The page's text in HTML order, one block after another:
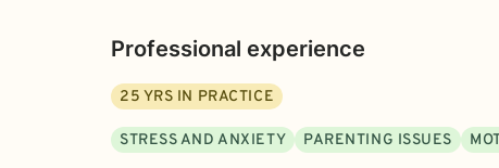
Professional experience
25 YRS IN PRACTICE
STRESS AND ANXIETY PARENTING ISSUES